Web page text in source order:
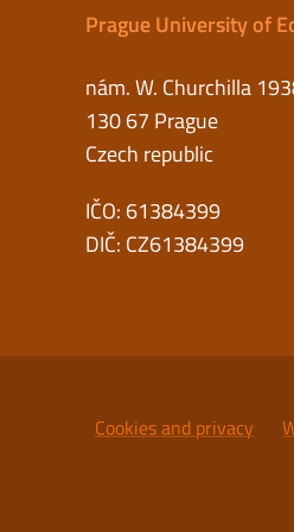
Prague University of
nám. W. Churchilla
130 67 Prague
Czech republic
IČO: 61384399
DIČ: CZ61384399
Cookies and privacy